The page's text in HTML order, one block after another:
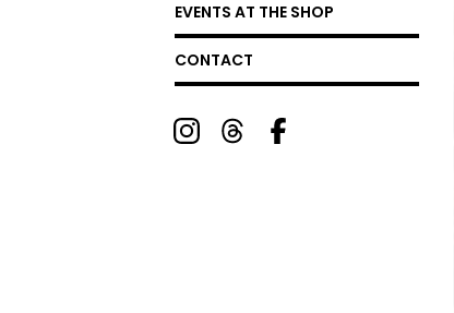
EVENTS AT THE SHOP
CONTACT